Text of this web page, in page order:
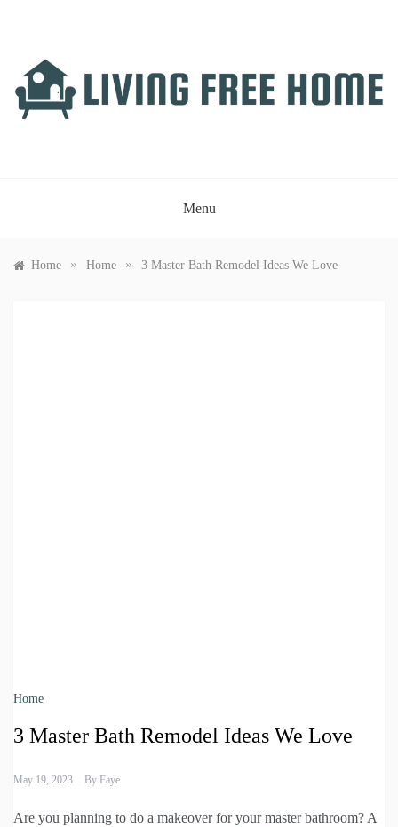
Menu
Home » Home » 3 Master Bath Remodel Ideas We Love
Home
3 Master Bath Remodel Ideas We Love
May 19, 2023 By Faye
Are you planning to do a makeover for your master bathroom? A